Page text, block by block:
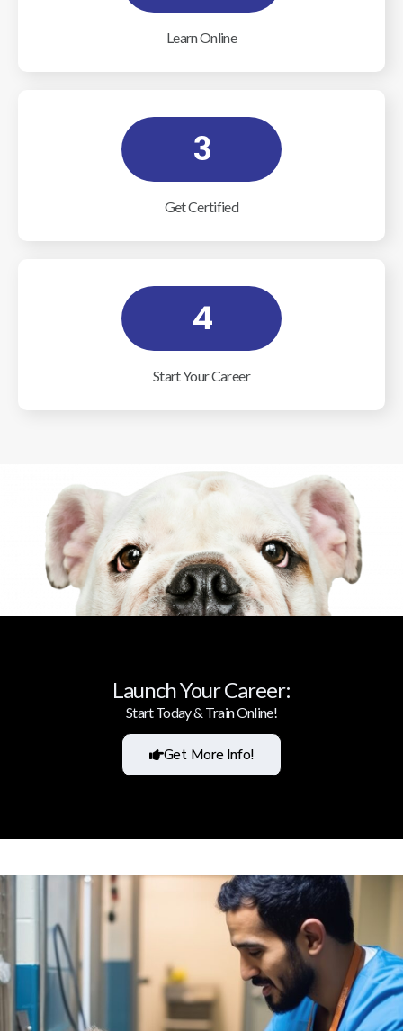
Learn Online
3
Get Certified
4
Start Your Career
Launch Your Career:
Start Today & Train Online!
Get More Info!